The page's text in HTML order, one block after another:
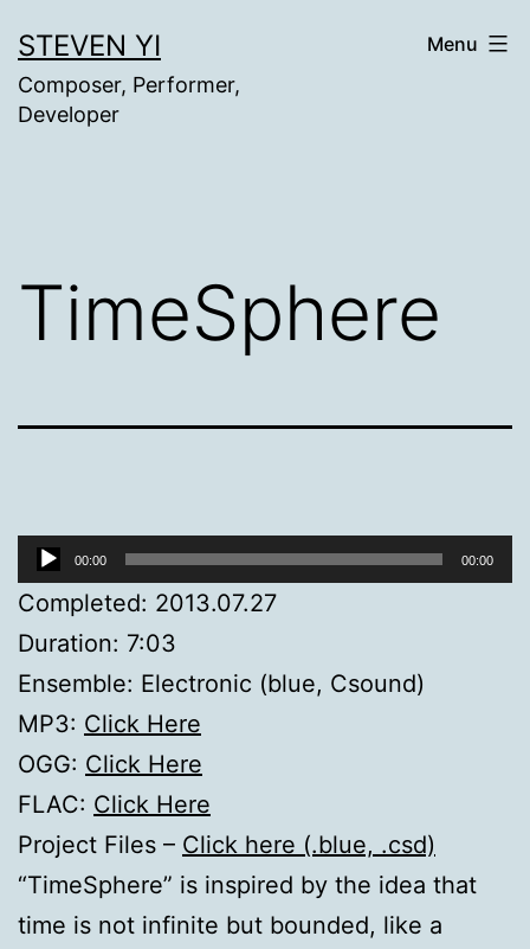
to
content
STEVEN YI
Composer, Performer,
Developer
Menu
TimeSphere
Audio
Player
00:00 00:00
Completed: 2013.07.27
Duration: 7:03
Ensemble: Electronic (blue, Csound)
MP3: Click Here
OGG: Click Here
FLAC: Click Here
Project Files – Click here (.blue, .csd)
“TimeSphere” is inspired by the idea that
time is not infinite but bounded, like a